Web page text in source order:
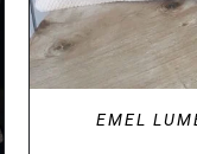
EMEL